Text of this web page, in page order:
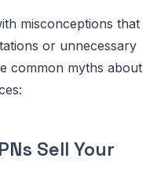
misconceptions that
or unnecessary
common myths about
Sell Your